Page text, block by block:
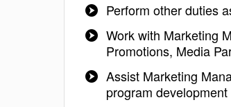
Perform other duties
Work with Marketing
Promotions, Media
Assist Marketing
program development